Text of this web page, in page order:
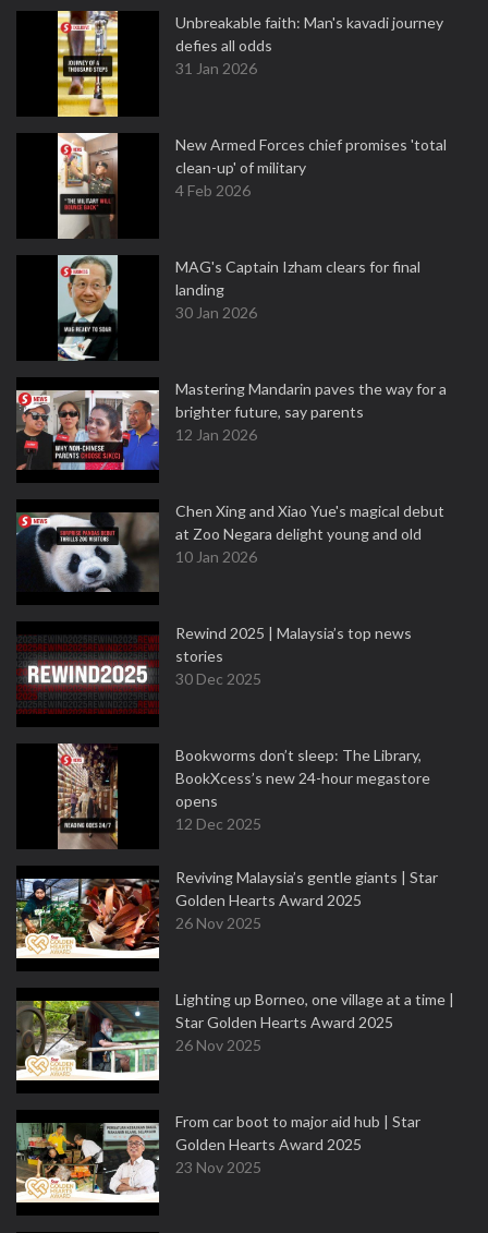
Unbreakable faith: Man's kavadi journey
defies all odds
31 Jan 2026
New Armed Forces chief promises 'total
clean-up' of military
4 Feb 2026
MAG's Captain Izham clears for final
landing
30 Jan 2026
Mastering Mandarin paves the way for a
brighter future, say parents
12 Jan 2026
Chen Xing and Xiao Yue's magical debut
at Zoo Negara delight young and old
10 Jan 2026
Rewind 2025 | Malaysia’s top news
stories
30 Dec 2025
Bookworms don’t sleep: The Library,
BookXcess’s new 24-hour megastore
opens
12 Dec 2025
Reviving Malaysia’s gentle giants | Star
Golden Hearts Award 2025
26 Nov 2025
Lighting up Borneo, one village at a time |
Star Golden Hearts Award 2025
26 Nov 2025
From car boot to major aid hub | Star
Golden Hearts Award 2025
23 Nov 2025